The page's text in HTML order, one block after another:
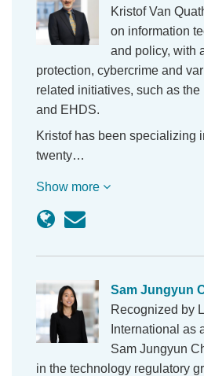
Kristof Van
on information
and policy, with
protection, cybercrime and
related initiatives, such as the
and EHDS.
Kristof has been specializing
twenty…
Show more
Sam Jungyun
Recognized by
International as
Sam Jungyun
in the technology regulatory